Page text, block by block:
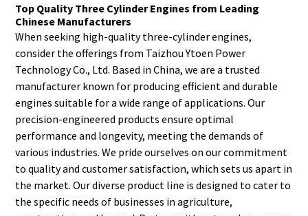
Top Quality Three Cylinder Engines from Leading
Chinese Manufacturers
When seeking high-quality three-cylinder engines,
consider the offerings from Taizhou Ytoen Power
Technology Co., Ltd. Based in China, we are a trusted
manufacturer known for producing efficient and durable
engines suitable for a wide range of applications. Our
precision-engineered products ensure optimal
performance and longevity, meeting the demands of
various industries. We pride ourselves on our commitment
to quality and customer satisfaction, which sets us apart in
the market. Our diverse product line is designed to cater to
the specific needs of businesses in agriculture,